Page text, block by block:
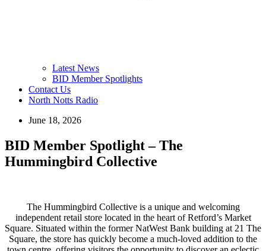
Latest News
BID Member Spotlights
Contact Us
North Notts Radio
June 18, 2026
BID Member Spotlight – The
Hummingbird Collective
The Hummingbird Collective is a unique and welcoming
independent retail store located in the heart of Retford’s Market
Square. Situated within the former NatWest Bank building at 21 The
Square, the store has quickly become a much-loved addition to the